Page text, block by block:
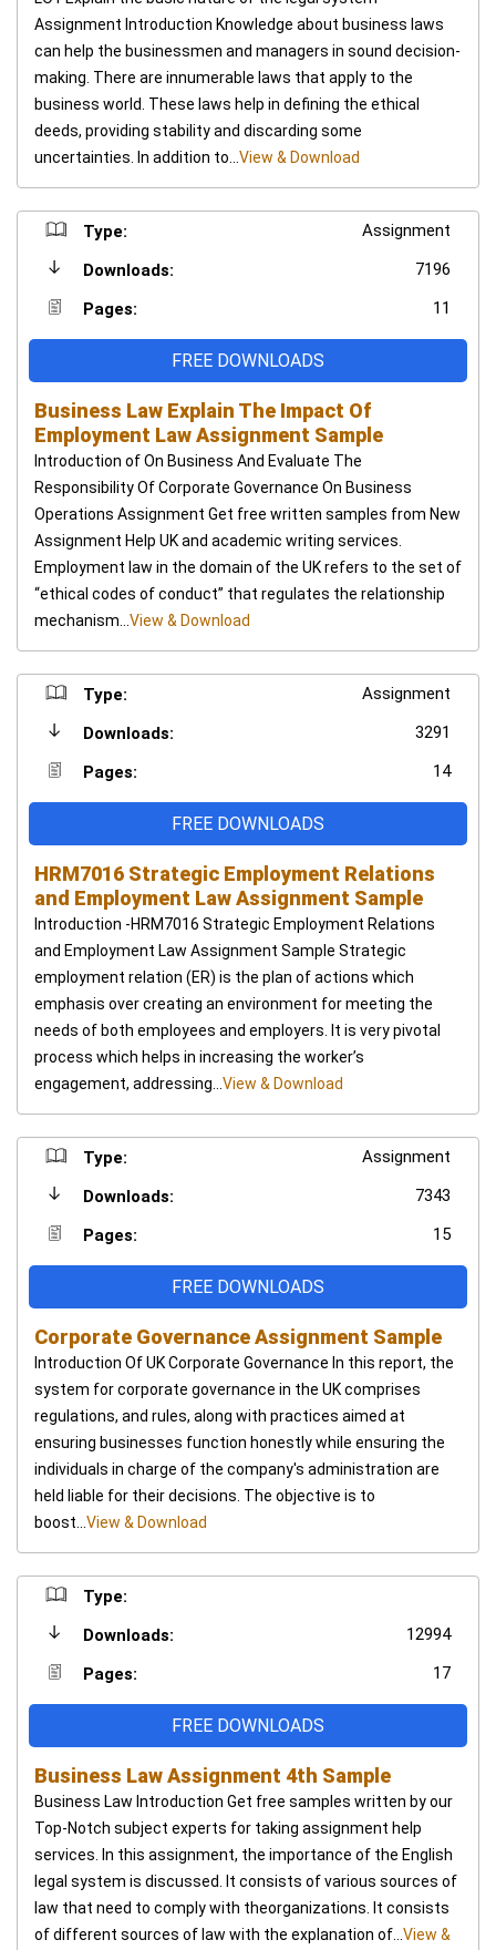
Assignment Introduction Knowledge about business laws
can help the businessmen and managers in sound decision-
making. There are innumerable laws that apply to the
business world. These laws help in defining the ethical
deeds, providing stability and discarding some
uncertainties. In addition to... View & Download
Type:
Assignment
Downloads:
7196
Pages:
11
FREE DOWNLOADS
Business Law Explain The Impact Of
Employment Law Assignment Sample
Introduction of On Business And Evaluate The
Responsibility Of Corporate Governance On Business
Operations Assignment Get free written samples from New
Assignment Help UK and academic writing services.
Employment law in the domain of the UK refers to the set of
“ethical codes of conduct” that regulates the relationship
mechanism... View & Download
Type:
Assignment
Downloads:
3291
Pages:
14
FREE DOWNLOADS
HRM7016 Strategic Employment Relations
and Employment Law Assignment Sample
Introduction -HRM7016 Strategic Employment Relations
and Employment Law Assignment Sample Strategic
employment relation (ER) is the plan of actions which
emphasis over creating an environment for meeting the
needs of both employees and employers. It is very pivotal
process which helps in increasing the worker’s
engagement, addressing... View & Download
Type:
Assignment
Downloads:
7343
Pages:
15
FREE DOWNLOADS
Corporate Governance Assignment Sample
Introduction Of UK Corporate Governance In this report, the
system for corporate governance in the UK comprises
regulations, and rules, along with practices aimed at
ensuring businesses function honestly while ensuring the
individuals in charge of the company's administration are
held liable for their decisions. The objective is to
boost... View & Download
Type:
Downloads:
12994
Pages:
17
FREE DOWNLOADS
Business Law Assignment 4th Sample
Business Law Introduction Get free samples written by our
Top-Notch subject experts for taking assignment help
services. In this assignment, the importance of the English
legal system is discussed. It consists of various sources of
law that need to comply with theorganizations. It consists
of different sources of law with the explanation of... View &